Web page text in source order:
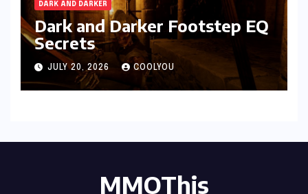
DARK AND DARKER
Dark and Darker Footstep EQ
Secrets
JULY 20, 2026 COOLYOU
MMOThis